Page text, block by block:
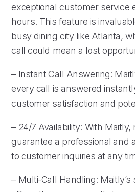
exceptional customer service
hours. This feature is
busy dining city like Atlanta,
call could mean a lost
– Instant Call Answering:
every call is answered
customer satisfaction and
– 24/7 Availability: With
guarantee a professional and
to customer inquiries at any
– Multi-Call Handling: Maitly’s